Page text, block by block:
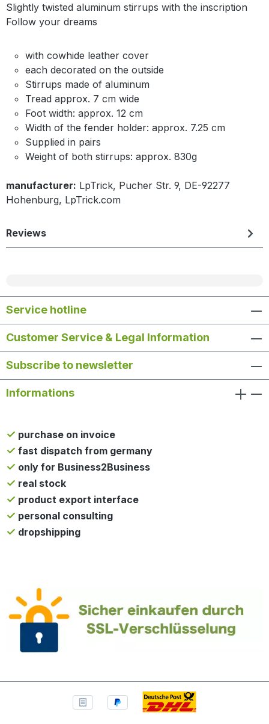
Slightly twisted aluminum stirrups with the inscription
Follow your dreams
with cowhide leather cover
each decorated on the outside
Stirrups made of aluminum
Tread approx. 7 cm wide
Foot width: approx. 12 cm
Width of the fender holder: approx. 7.25 cm
Supplied in pairs
Weight of both stirrups: approx. 830g
manufacturer: LpTrick, Pucher Str. 9, DE-92277
Hohenburg, LpTrick.com
Reviews
Service hotline
Customer Service & Legal Information
Subscribe to newsletter
Informations
purchase on invoice
fast dispatch from germany
only for Business2Business
real stock
product export interface
personal consulting
dropshipping